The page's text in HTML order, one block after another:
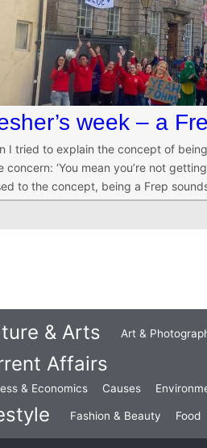
week – a
I tried to explain the concept of
concern: ‘You mean you’re not
to the concept, being a Frep
& Arts Art &
Affairs
& Economics Causes
Fashion & Beauty Food